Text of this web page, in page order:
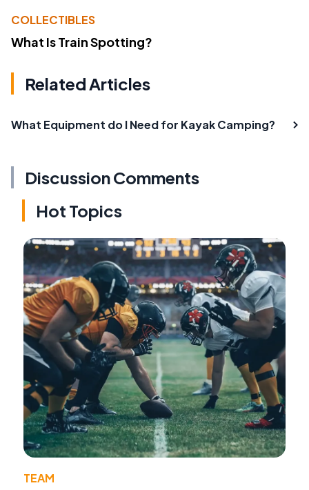
COLLECTIBLES
What Is Train Spotting?
Related Articles
What Equipment do I Need for Kayak Camping?
Discussion Comments
Hot Topics
TEAM